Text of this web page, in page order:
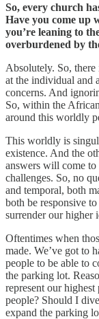
So, every church
Have you come up
you’re leaning to
overburdened by
Absolutely. So, there
at the individual and
concerns. And
So, within the
around this worldly
This worldly is
existence. And the
answers will come to
challenges. So, no
and temporal, both
both be responsive
surrender our higher
Oftentimes when
made. We’ve got to
people to be able to
the parking lot.
represent our
people? Should I
expand the parking